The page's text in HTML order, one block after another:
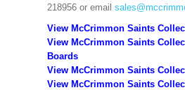
218956 or email
View McCrimmon Saints
View McCrimmon Saints
Boards
View McCrimmon Saints
View McCrimmon Saints